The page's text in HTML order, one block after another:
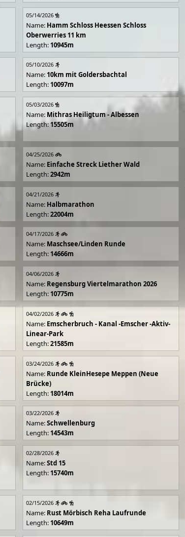
05/14/2026
Name: Hamm Schloss Heessen Schloss
Oberwerries 11 km
Length: 10945m
05/10/2026
Name: 10km mit Goldersbachtal
Length: 10097m
05/03/2026
Name: Mithras Heiligtum - Albessen
Length:15505m
04/25/2026
Name: Einfache Streck Liether Wald
Length:2942m
04/21/2026
Name: Halbmarathon
Length:22004m
04/17/2026
Name: Maschsee/Linden Runde
Length: 14666m
04/06/2026
Name: Regensburg Viertelmarathon 2026
Length: 10775m
04/02/2026
Name: Emscherbruch - Kanal -Emscher -Aktiv-
Linear-Park
Length:21585m
03/24/2026
Name: Runde KleinHesepe Meppen (Neue
Brücke)
Length: 18014m
03/22/2026
Name:Schwellenburg
Length: 14543m
02/28/2026
Name:Std 15
Length: 15740m
02/15/2026
Name: Rust Mörbisch Reha Laufrunde
Length: 10649m